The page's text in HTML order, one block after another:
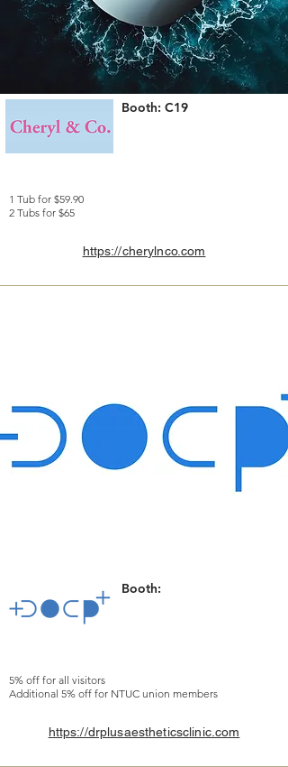
Booth: C19
1 Tub for $59.90
2 Tubs for $65
https://cherylnco.com
Booth:
5% off for all visitors
Additional 5% off for NTUC union members
https://drplusaestheticsclinic.com